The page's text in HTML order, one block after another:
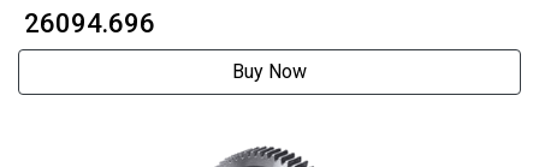
₹ 26094.696
Buy Now